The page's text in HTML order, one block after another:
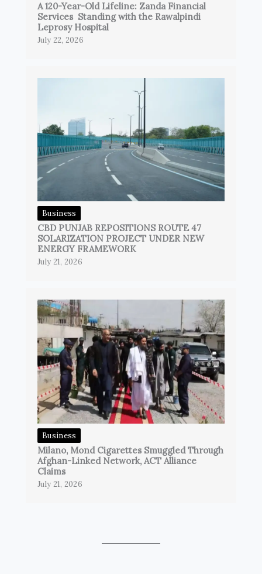
A 120-Year-Old Lifeline: Zanda Financial
Services Standing with the Rawalpindi
Leprosy Hospital
July 22, 2026
Business
CBD PUNJAB REPOSITIONS ROUTE 47
SOLARIZATION PROJECT UNDER NEW
ENERGY FRAMEWORK
July 21, 2026
Business
Milano, Mond Cigarettes Smuggled Through
Afghan-Linked Network, ACT Alliance
Claims
July 21, 2026